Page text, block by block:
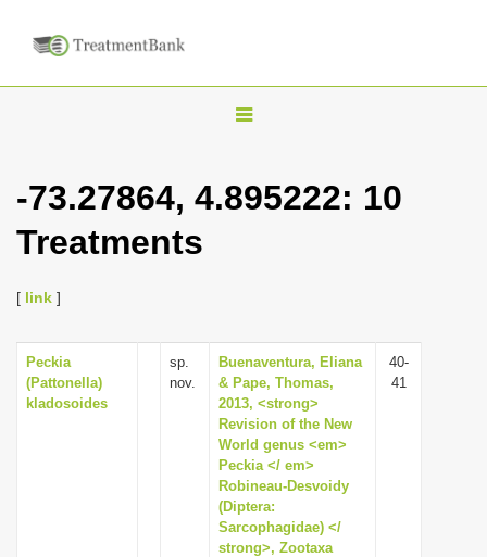
T
g
v
i
g
a
t
i
o
-73.27864, 4.895222: 10
Treatments
[ link ]
Peckia
(Pattonella)
kladosoides
sp.
nov.
Buenaventura, Eliana
& Pape, Thomas,
2013, <strong>
Revision of the New
World genus <em>
Peckia </ em>
Robineau-Desvoidy
(Diptera:
Sarcophagidae) </
strong>, Zootaxa
40-
41